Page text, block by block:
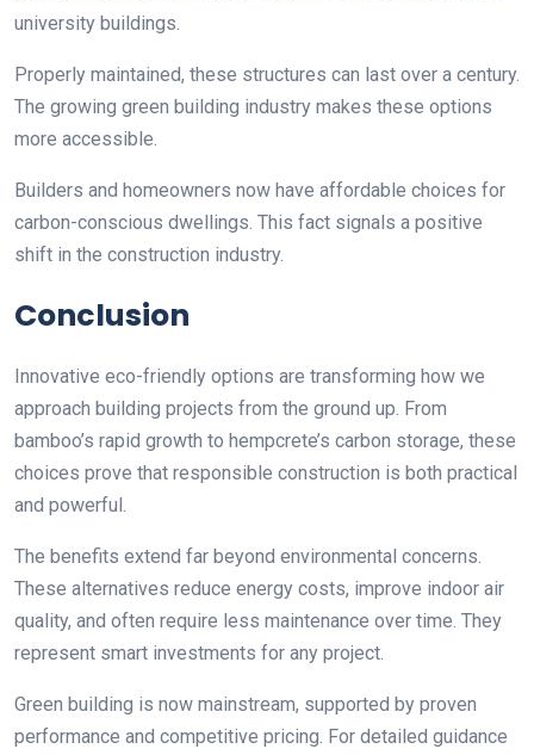
university buildings.
Properly maintained, these structures can last over a century.
The growing green building industry makes these options
more accessible.
Builders and homeowners now have affordable choices for
carbon-conscious dwellings. This fact signals a positive
shift in the construction industry.
Conclusion
Innovative eco-friendly options are transforming how we
approach building projects from the ground up. From
bamboo’s rapid growth to hempcrete’s carbon storage, these
choices prove that responsible construction is both practical
and powerful.
The benefits extend far beyond environmental concerns.
These alternatives reduce energy costs, improve indoor air
quality, and often require less maintenance over time. They
represent smart investments for any project.
Green building is now mainstream, supported by proven
performance and competitive pricing. For detailed guidance